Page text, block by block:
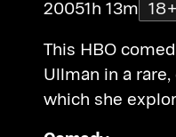
20051h 13m 18+
This HBO
Ullman in a
which she